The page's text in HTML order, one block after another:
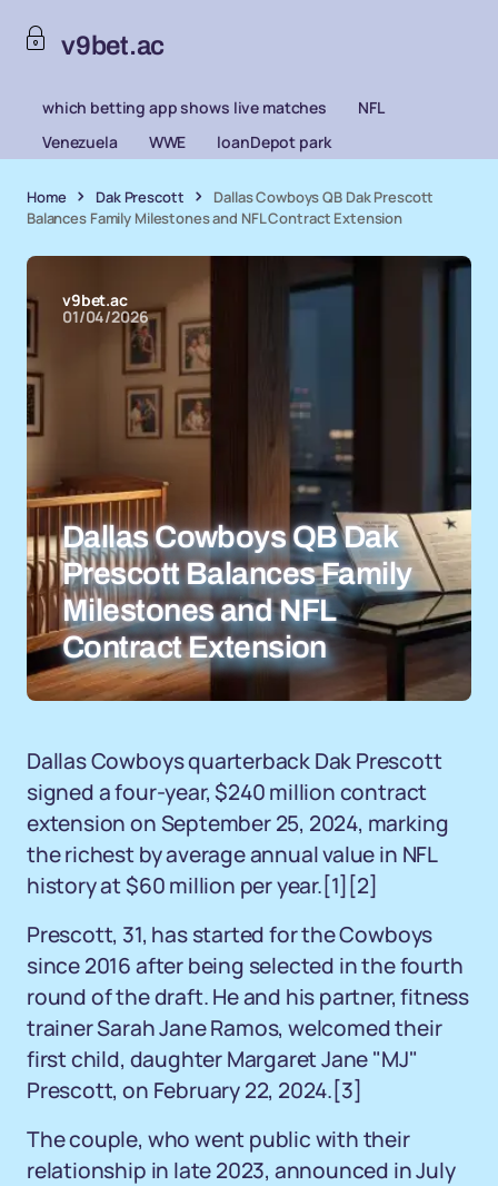
v9bet.ac
which betting app shows live matches
NFL
Venezuela
WWE loanDepot park
Home Dak Prescott
Dallas Cowboys QB Dak Prescott
Balances Family Milestones and NFL Contract Extension
v9bet.ac
01/04/2026
Dallas Cowboys QB Dak
Prescott Balances Family
Milestones and NFL
Contract Extension
Dallas Cowboys quarterback Dak Prescott
signed a four-year, $240 million contract
extension on September 25, 2024, marking
the richest by average annual value in NFL
history at $60 million per year.[1][2]
Prescott, 31, has started for the Cowboys
since 2016 after being selected in the fourth
round of the draft. He and his partner, fitness
trainer Sarah Jane Ramos, welcomed their
first child, daughter Margaret Jane "MJ"
Prescott, on February 22, 2024.[3]
The couple, who went public with their
relationship in late 2023, announced in July